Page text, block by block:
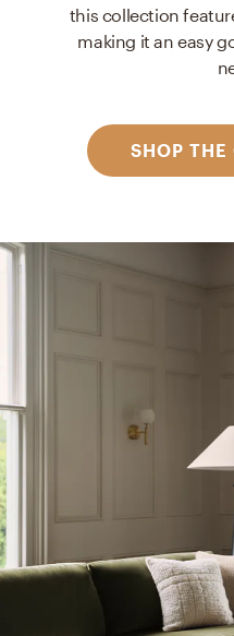
this collection
making it an easy
SHOP THE